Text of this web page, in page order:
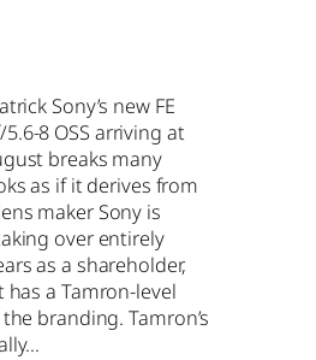
Sony’s new FE
8 OSS arriving at
breaks many
as if it derives from
maker Sony is
over entirely
as a shareholder,
has a Tamron-level
branding. Tamron’s